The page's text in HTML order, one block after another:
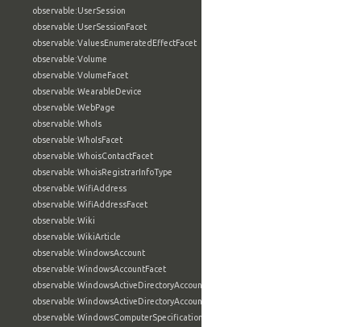
observable:UserSession
observable:UserSessionFacet
observable:ValuesEnumeratedEffectFacet
observable:Volume
observable:VolumeFacet
observable:WearableDevice
observable:WebPage
observable:WhoIs
observable:WhoIsFacet
observable:WhoisContactFacet
observable:WhoisRegistrarInfoType
observable:WifiAddress
observable:WifiAddressFacet
observable:Wiki
observable:WikiArticle
observable:WindowsAccount
observable:WindowsAccountFacet
observable:WindowsActiveDirectoryAccount
observable:WindowsActiveDirectoryAccountFacet
observable:WindowsComputerSpecification